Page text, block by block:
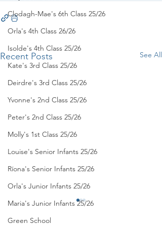
Clodagh-Mae's 6th Class 25/26
Orla's 4th Class 26/26
Isolde's 4th Class 25/26
Kate's 3rd Class 25/26
Deirdre's 3rd Class 25/26
Yvonne's 2nd Class 25/26
Peter's 2nd Class 25/26
Molly's 1st Class 25/26
Louise's Senior Infants 25/26
Ríona's Senior Infants 25/26
Orla's Junior Infants 25/26
Maria's Junior Infants 25/26
Green School
Recent Posts See All